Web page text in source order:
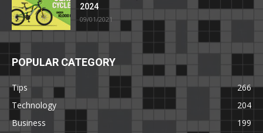
2024
09/01/2021
POPULAR CATEGORY
Tips
266
Technology
204
Business
199